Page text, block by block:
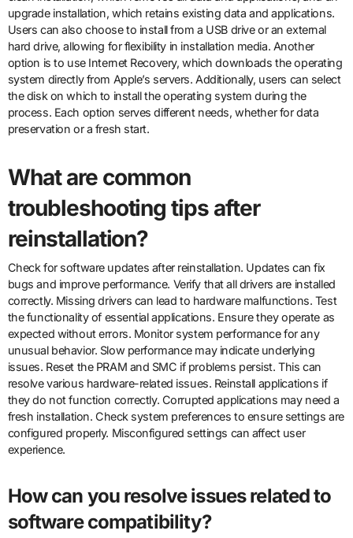
upgrade installation, which retains existing data and applications.
Users can also choose to install from a USB drive or an external
hard drive, allowing for flexibility in installation media. Another
option is to use Internet Recovery, which downloads the operating
system directly from Apple’s servers. Additionally, users can select
the disk on which to install the operating system during the
process. Each option serves different needs, whether for data
preservation or a fresh start.
What are common
troubleshooting tips after
reinstallation?
Check for software updates after reinstallation. Updates can fix
bugs and improve performance. Verify that all drivers are installed
correctly. Missing drivers can lead to hardware malfunctions. Test
the functionality of essential applications. Ensure they operate as
expected without errors. Monitor system performance for any
unusual behavior. Slow performance may indicate underlying
issues. Reset the PRAM and SMC if problems persist. This can
resolve various hardware-related issues. Reinstall applications if
they do not function correctly. Corrupted applications may need a
fresh installation. Check system preferences to ensure settings are
configured properly. Misconfigured settings can affect user
experience.
How can you resolve issues related to
software compatibility?